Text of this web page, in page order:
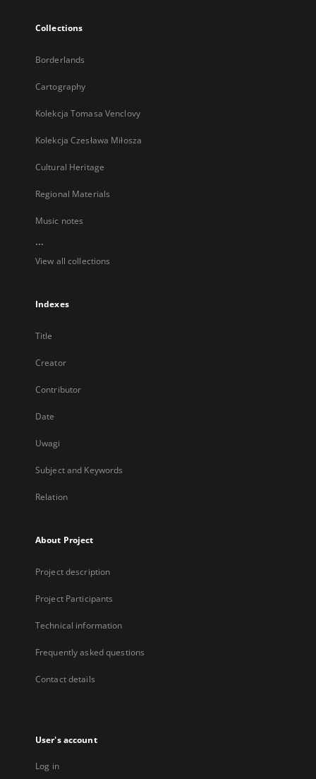
Collections
Borderlands
Cartography
Kolekcja Tomasa Venclovy
Kolekcja Czesława Miłosza
Cultural Heritage
Regional Materials
Music notes
...
View all collections
Indexes
Title
Creator
Contributor
Date
Uwagi
Subject and Keywords
Relation
About Project
Project description
Project Participants
Technical information
Frequently asked questions
Contact details
User's account
Log in